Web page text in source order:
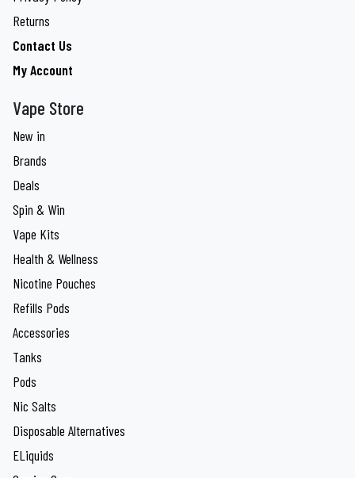
Returns
Contact Us
My Account
Vape Store
New in
Brands
Deals
Spin & Win
Vape Kits
Health & Wellness
Nicotine Pouches
Refills Pods
Accessories
Tanks
Pods
Nic Salts
Disposable Alternatives
ELiquids